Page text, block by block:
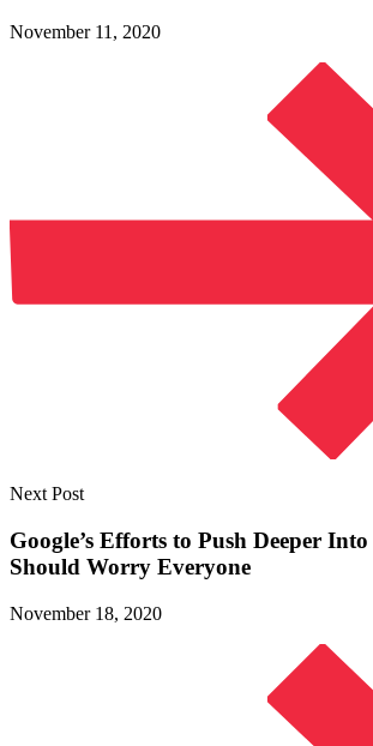
November 11, 2020
Next Post
Google’s Efforts to Push Deeper
Should Worry Everyone
November 18, 2020